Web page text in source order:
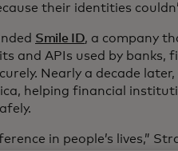
their identities
Smile ID, a company
and APIs used by banks,
Nearly a decade later,
helping financial
in people’s lives,”